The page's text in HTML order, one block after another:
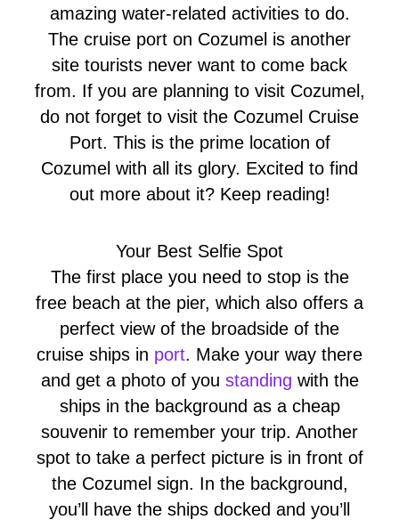
amazing water-related activities to do.
The cruise port on Cozumel is another
site tourists never want to come back
from. If you are planning to visit Cozumel,
do not forget to visit the Cozumel Cruise
Port. This is the prime location of
Cozumel with all its glory. Excited to find
out more about it? Keep reading!
Your Best Selfie Spot
The first place you need to stop is the
free beach at the pier, which also offers a
perfect view of the broadside of the
cruise ships in port. Make your way there
and get a photo of you standing with the
ships in the background as a cheap
souvenir to remember your trip. Another
spot to take a perfect picture is in front of
the Cozumel sign. In the background,
you’ll have the ships docked and you’ll